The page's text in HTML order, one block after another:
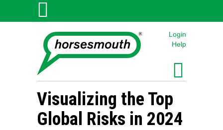
Login
Help
Visualizing the Top
Global Risks in 2024